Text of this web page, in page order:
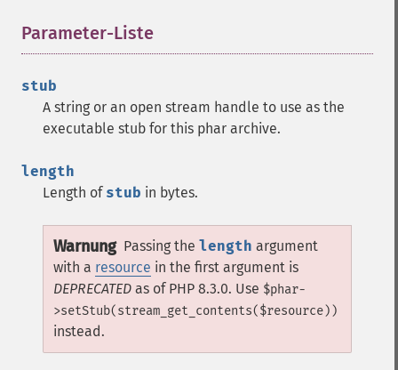
Parameter-Liste
stub
A string or an open stream handle to use as the
executable stub for this phar archive.
length
Length of stub in bytes.
Warnung Passing the length argument
with a resource in the first argument is
DEPRECATED as of PHP 8.3.0. Use $phar-
>setStub(stream_get_contents($resource))
instead.